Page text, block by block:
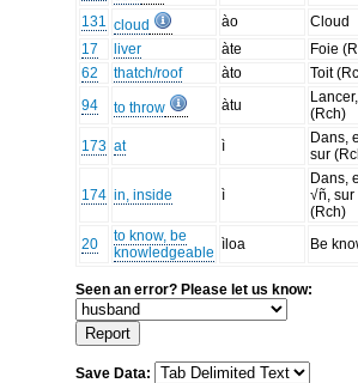
131 cloud ào
Cloud
17
liver àte
Foie
62
thatch/roof àto
Toit
94
to throw àtu
(Rch)
173 at ì
Dans,
sur
174 in, inside ì
Dans,
√ñ, sur
(Rch)
20
to know, be
knowledgeable ìloa Be
Seen an error? Please let us know:
Save Data: